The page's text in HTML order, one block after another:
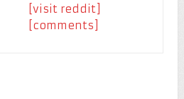
[visit reddit]
[comments]